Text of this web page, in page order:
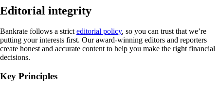
Editorial integrity
Bankrate follows a strict editorial policy, so you can trust that we’re
putting your interests first. Our award-winning editors and reporters
create honest and accurate content to help you make the right financial
decisions.
Key Principles